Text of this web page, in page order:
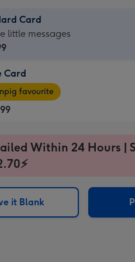
Card
little messages
Card
favourite
Within 24 Hours |
it Blank